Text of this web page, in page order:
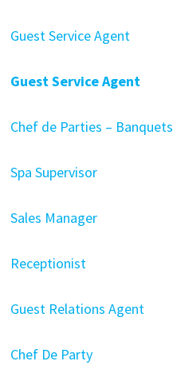
Guest Service Agent
Guest Service Agent
Chef de Parties – Banquets
Spa Supervisor
Sales Manager
Receptionist
Guest Relations Agent
Chef De Party